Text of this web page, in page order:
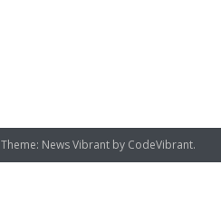
Theme: News Vibrant by CodeVibrant.